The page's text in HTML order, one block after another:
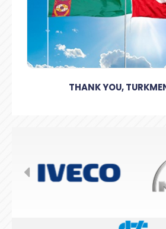
THANK YOU, TURKMENISTAN